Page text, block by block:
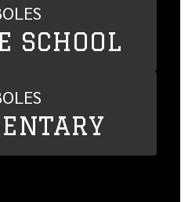
SCHOOL